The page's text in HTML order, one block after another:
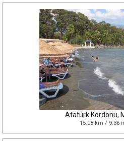
Atatürk Kordonu,
15.08 km / 9.36